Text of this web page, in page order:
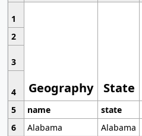
1
Geography State
2
3
4
5
name state
6
Alabama
Alabama